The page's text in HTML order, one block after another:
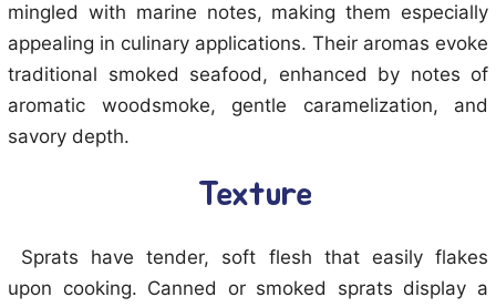
mingled with marine notes, making them especially
appealing in culinary applications. Their aromas evoke
traditional smoked seafood, enhanced by notes of
aromatic woodsmoke, gentle caramelization, and
savory depth.
Texture
Sprats have tender, soft flesh that easily flakes
upon cooking. Canned or smoked sprats display a